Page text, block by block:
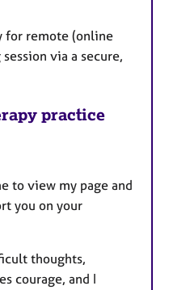
for remote (online
via a secure,
practice
to view my page and
you on your
thoughts,
courage, and I